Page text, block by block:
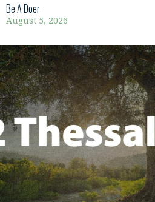
Be A Doer
August 5, 2026